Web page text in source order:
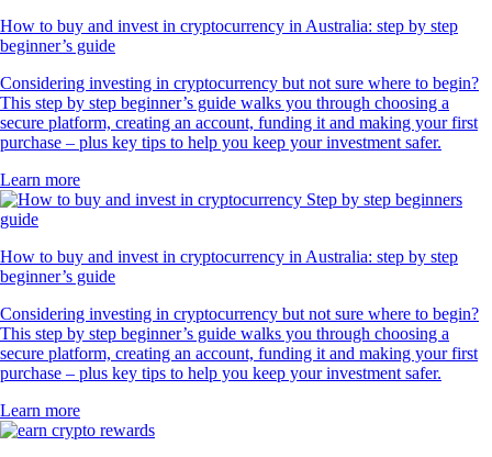
How to buy and invest in cryptocurrency in Australia: step by step
beginner’s guide
Considering investing in cryptocurrency but not sure where to begin?
This step by step beginner’s guide walks you through choosing a
secure platform, creating an account, funding it and making your first
purchase – plus key tips to help you keep your investment safer.
Learn more
How to buy and invest in cryptocurrency in Australia: step by step
beginner’s guide
Considering investing in cryptocurrency but not sure where to begin?
This step by step beginner’s guide walks you through choosing a
secure platform, creating an account, funding it and making your first
purchase – plus key tips to help you keep your investment safer.
Learn more